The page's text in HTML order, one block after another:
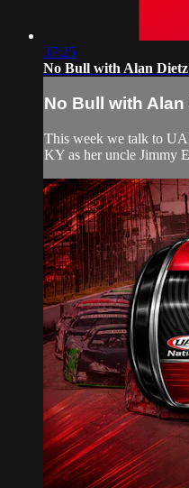
37:25
No Bull with Alan
No Bull with
This week we talk to
KY as her uncle Jimmy